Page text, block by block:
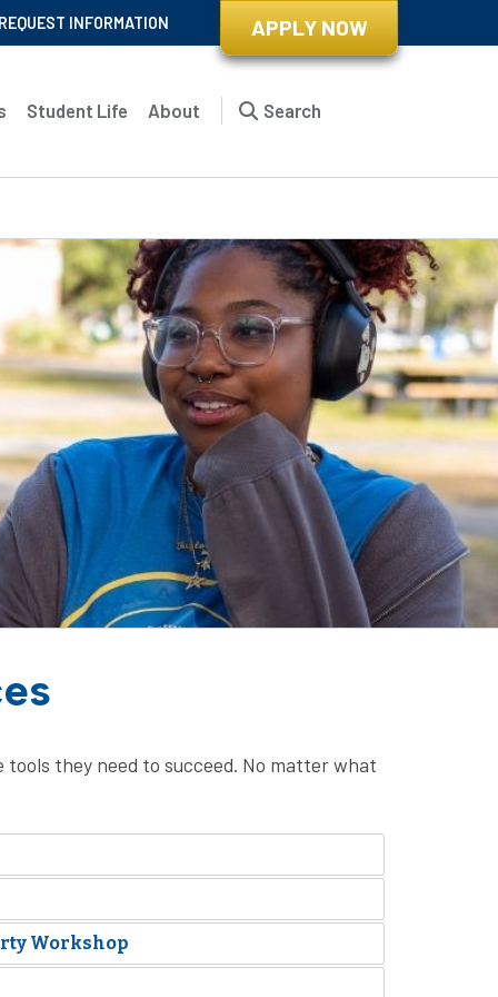
REQUEST INFORMATION APPLY NOW
Student Life About Search
they need to succeed. No matter what
Workshop